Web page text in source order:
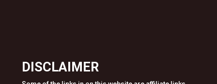
DISCLAIMER